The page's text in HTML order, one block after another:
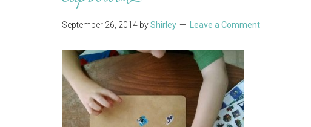
September 26, 2014 byShirley Leave a Comment